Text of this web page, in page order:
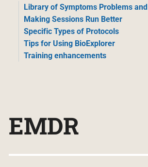
Library of Symptoms Problems
Making Sessions Run Better
Specific Types of Protocols
Tips for Using BioExplorer
Training enhancements
EMDR